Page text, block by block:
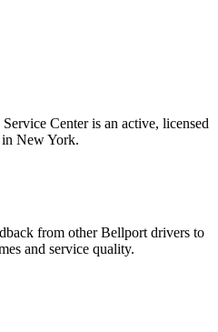
Center is an active, licensed
New York.
from other Bellport drivers to
and service quality.